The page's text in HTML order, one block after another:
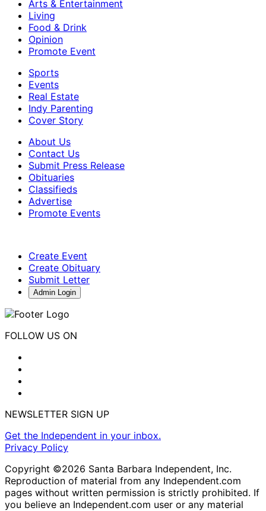
Arts & Entertainment
Living
Food & Drink
Opinion
Promote Event
Sports
Events
Real Estate
Indy Parenting
Cover Story
About Us
Contact Us
Submit Press Release
Obituaries
Classifieds
Advertise
Promote Events
Create Event
Create Obituary
Submit Letter
Admin Login
FOLLOW US ON
NEWSLETTER SIGN UP
Get the Independent in your inbox.
Privacy Policy
Copyright ©2026 Santa Barbara Independent, Inc.
Reproduction of material from any Independent.com
pages without written permission is strictly prohibited. If
you believe an Independent.com user or any material